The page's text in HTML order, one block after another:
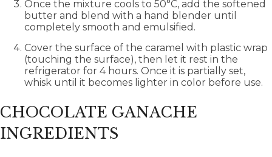
Once the mixture cools to 50°C, add the softened
butter and blend with a hand blender until
completely smooth and emulsified.
Cover the surface of the caramel with plastic wrap
(touching the surface), then let it rest in the
refrigerator for 4 hours. Once it is partially set,
whisk until it becomes lighter in color before use.
CHOCOLATE GANACHE
INGREDIENTS